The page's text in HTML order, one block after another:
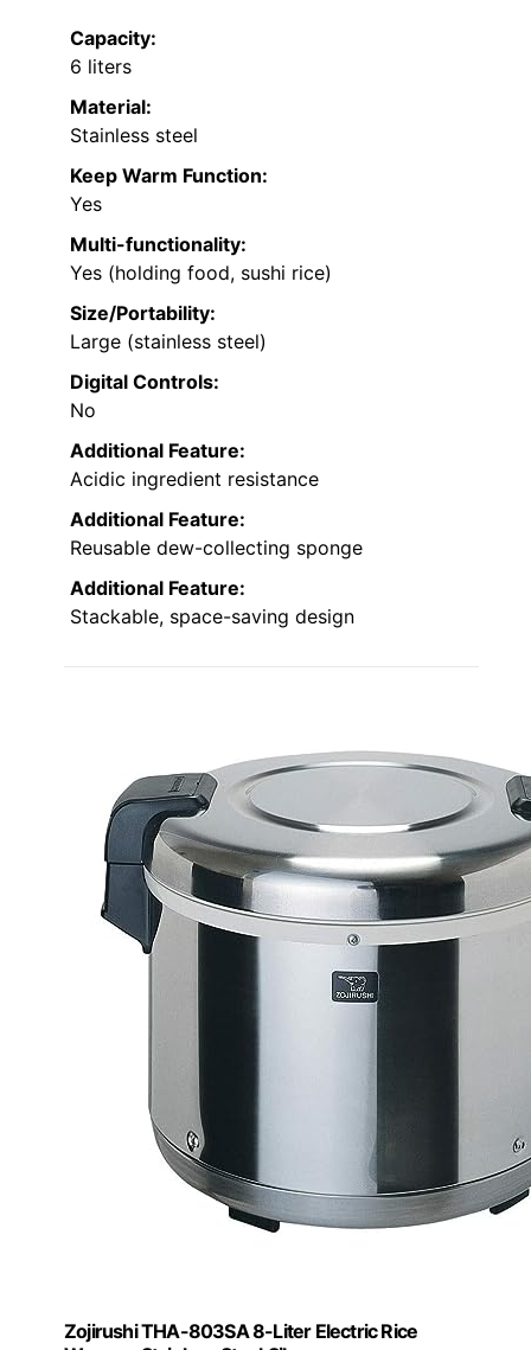
Capacity:
6 liters
Material:
Stainless steel
Keep Warm Function:
Yes
Multi-functionality:
Yes (holding food, sushi rice)
Size/Portability:
Large (stainless steel)
Digital Controls:
No
Additional Feature:
Acidic ingredient resistance
Additional Feature:
Reusable dew-collecting sponge
Additional Feature:
Stackable, space-saving design
Zojirushi THA-803SA 8-Liter Electric Rice